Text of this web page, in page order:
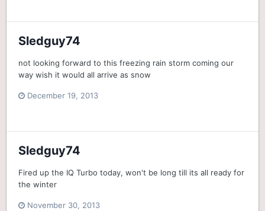
Sledguy74
not looking forward to this freezing rain storm coming our
way wish it would all arrive as snow
December 19, 2013
Sledguy74
Fired up the IQ Turbo today, won't be long till its all ready for
the winter
November 30, 2013